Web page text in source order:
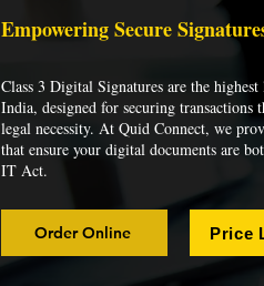
Empowering Secure
Class 3 Digital Signatures are the
India, designed for securing
legal necessity. At Quid Connect, we
that ensure your digital documents are
IT Act.
Order Online Price